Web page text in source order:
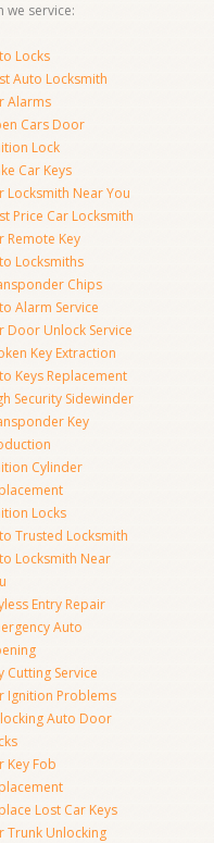
we service:
Locks
Auto Locksmith
Alarms
Cars Door
Lock
Car Keys
Locksmith Near You
Price Car Locksmith
Remote Key
Locksmiths
Chips
Alarm Service
Door Unlock Service
Key Extraction
Keys Replacement
Security Sidewinder
Key
Cylinder
Locks
Trusted Locksmith
Locksmith Near
Entry Repair
Auto
Cutting Service
Ignition Problems
Auto Door
Key Fob
Lost Car Keys
Trunk Unlocking